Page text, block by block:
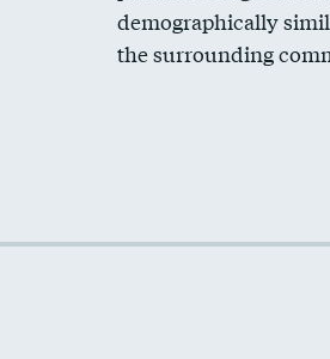
Medicaid revenue share
demographically
the surrounding
Racial inclusivity